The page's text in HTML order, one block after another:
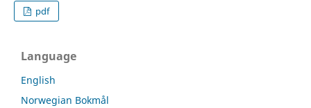
pdf
Language
English
Norwegian Bokmål